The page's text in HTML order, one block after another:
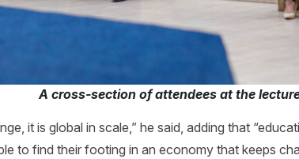
A cross-section of attendees at the
it is global in scale,” he said, adding that
to find their footing in an economy that keeps